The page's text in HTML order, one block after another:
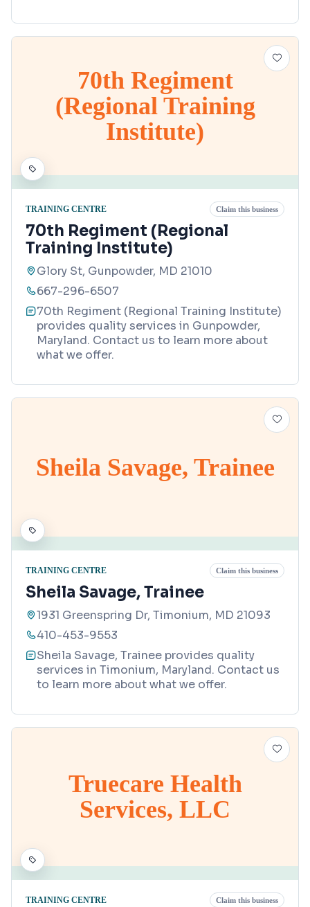
70th Regiment
(Regional Training
Institute)
TRAINING CENTRE Claim this business
70th Regiment (Regional
Training Institute)
Glory St, Gunpowder, MD 21010
667-296-6507
70th Regiment (Regional Training Institute)
provides quality services in Gunpowder,
Maryland. Contact us to learn more about
what we offer.
Sheila Savage, Trainee
TRAINING CENTRE Claim this business
Sheila Savage, Trainee
1931 Greenspring Dr, Timonium, MD 21093
410-453-9553
Sheila Savage, Trainee provides quality
services in Timonium, Maryland. Contact us
to learn more about what we offer.
Truecare Health
Services, LLC
TRAINING CENTRE Claim this business